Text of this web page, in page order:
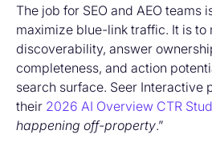
The job for SEO and AEO teams
maximize blue-link traffic. It is to
discoverability, answer
completeness, and action
search surface. Seer Interactive
their 2026 AI Overview CTR
happening off-property.”